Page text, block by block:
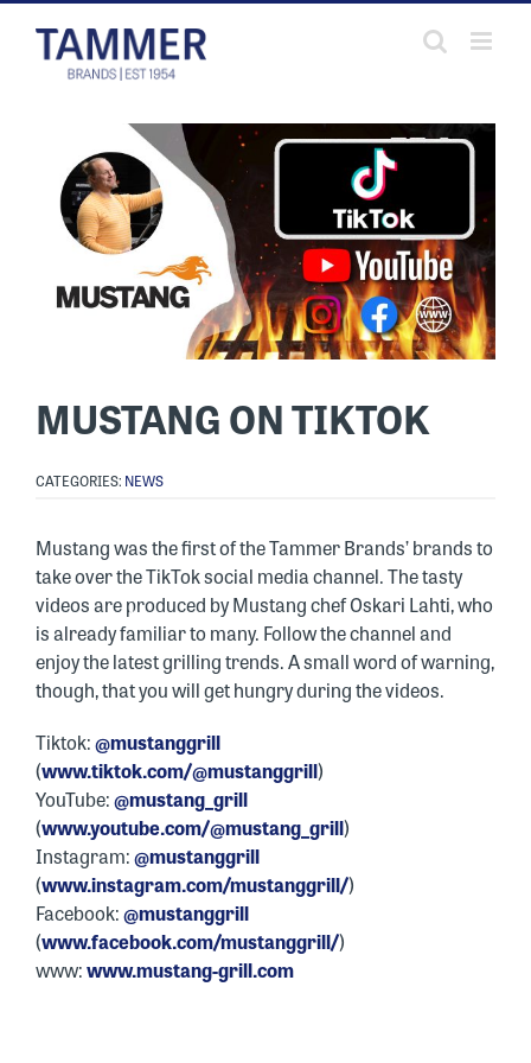
Skip
content
MUSTANG ON TIKTOK
CATEGORIES: NEWS
Mustang was the first of the Tammer Brands’ brands to
take over the TikTok social media channel. The tasty
videos are produced by Mustang chef Oskari Lahti, who
is already familiar to many. Follow the channel and
enjoy the latest grilling trends. A small word of warning,
though, that you will get hungry during the videos.
Tiktok:@mustanggrill
(www.tiktok.com/@mustanggrill)
YouTube:@mustang_grill
(www.youtube.com/@mustang_grill)
Instagram:@mustanggrill
(www.instagram.com/mustanggrill/)
Facebook:@mustanggrill
(www.facebook.com/mustanggrill/)
www:www.mustang-grill.com